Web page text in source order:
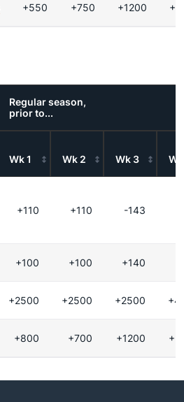
+550 +750 +1200
Regular season,
prior to...
Wk 1 Wk 2 Wk 3
+110 +110 -143
+100 +100 +140
+2500 +2500 +2500
+800 +700 +1200